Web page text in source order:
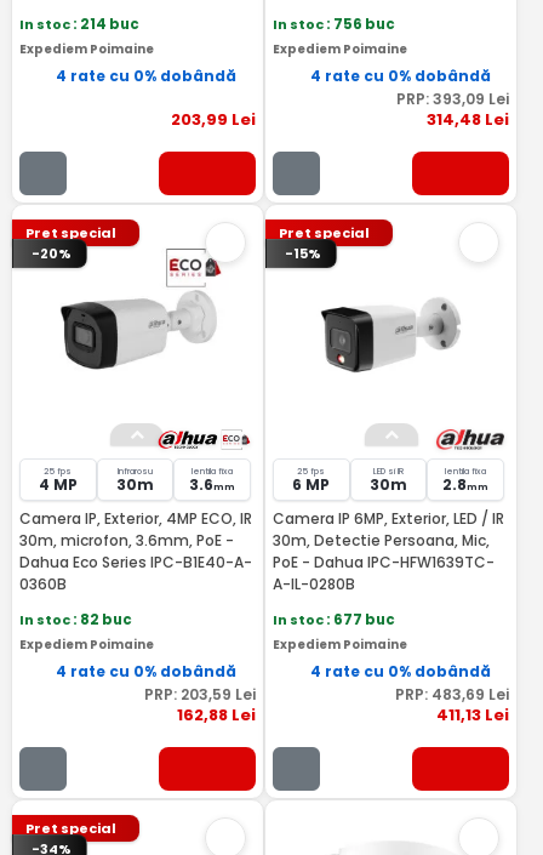
In stoc: 214 buc
Expediem Poimaine
4 rate cu 0% dobândă
203,99 Lei
In stoc: 756 buc
Expediem Poimaine
4 rate cu 0% dobândă
PRP:393,09 Lei
314,48 Lei
Pret special
-20%
25 fps
4 MP
Infrarosu
30m
lentila fixa
3.6mm
Camera IP, Exterior, 4MP ECO, IR
30m, microfon, 3.6mm, PoE -
Dahua Eco Series IPC-B1E40-A-
0360B
In stoc: 82 buc
Expediem Poimaine
4 rate cu 0% dobândă
PRP: 203,59 Lei
162,88Lei
Pret special
-15%
25 fps
6 MP
LED si IR
30m
lentila fixa
2.8mm
Camera IP 6MP, Exterior, LED / IR
30m, Detectie Persoana, Mic,
PoE - Dahua IPC-HFW1639TC-
A-IL-0280B
In stoc: 677 buc
Expediem Poimaine
4 rate cu 0% dobândă
PRP: 483,69 Lei
411,13 Lei
Pret special
-34%